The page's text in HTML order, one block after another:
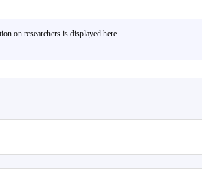
on researchers is displayed here.